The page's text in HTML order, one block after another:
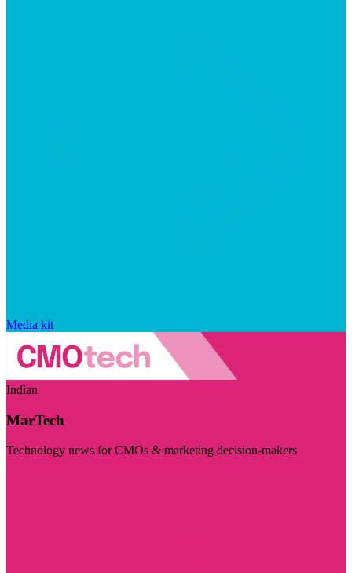
Media kit
Indian
MarTech
Technology news for CMOs & marketing decision-makers